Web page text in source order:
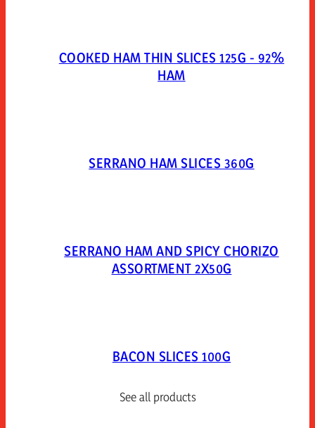
COOKED HAM THIN SLICES 125G - 92%
HAM
SERRANO HAM SLICES 360G
SERRANO HAM AND SPICY CHORIZO
ASSORTMENT 2X50G
BACON SLICES 100G
See all products